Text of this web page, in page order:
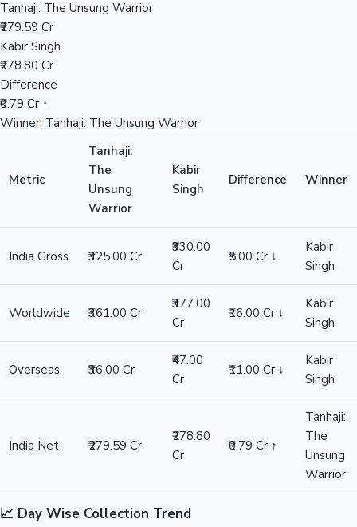
Tanhaji: The Unsung Warrior
₹279.59 Cr
Kabir Singh
₹278.80 Cr
Difference
₹0.79 Cr ↑
Winner: Tanhaji: The Unsung Warrior
Metric
Tanhaji:
The
Unsung
Warrior
Kabir
Singh
Difference Winner
India Gross ₹325.00 Cr
₹330.00
Cr
₹5.00 Cr ↓
Kabir
Singh
Worldwide ₹361.00 Cr
₹377.00
Cr
₹16.00 Cr ↓
Kabir
Singh
Overseas ₹36.00 Cr
₹47.00
Cr
₹11.00 Cr ↓
Kabir
Singh
India Net ₹279.59 Cr
₹278.80
Cr
₹0.79 Cr ↑
Tanhaji:
The
Unsung
Warrior
📈 Day Wise Collection Trend